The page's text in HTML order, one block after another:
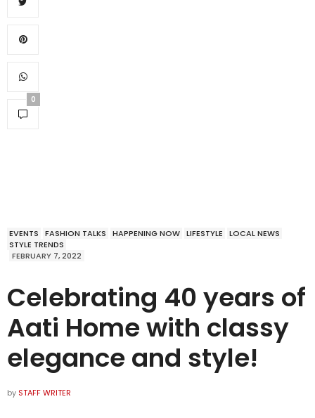
0
EVENTS FASHION TALKS HAPPENING NOW LIFESTYLE
LOCAL NEWS
STYLE TRENDS
FEBRUARY 7, 2022
Celebrating 40 years of
Aati Home with classy
elegance and style!
by STAFF WRITER